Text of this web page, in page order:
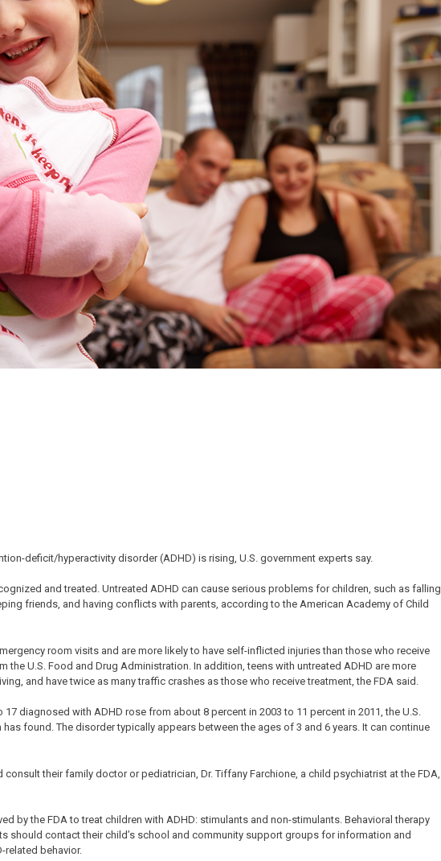
deficit/hyperactivity disorder (ADHD) is rising, U.S. government experts say.
and treated. Untreated ADHD can cause serious problems for children, such as falling
friends, and having conflicts with parents, according to the American Academy of Child
room visits and are more likely to have self-inflicted injuries than those who receive
the U.S. Food and Drug Administration. In addition, teens with untreated ADHD are more
and have twice as many traffic crashes as those who receive treatment, the FDA said.
diagnosed with ADHD rose from about 8 percent in 2003 to 11 percent in 2011, the U.S.
found. The disorder typically appears between the ages of 3 and 6 years. It can continue
their family doctor or pediatrician, Dr. Tiffany Farchione, a child psychiatrist at the FDA,
by the FDA to treat children with ADHD: stimulants and non-stimulants. Behavioral therapy
should contact their child’s school and community support groups for information and
related behavior.